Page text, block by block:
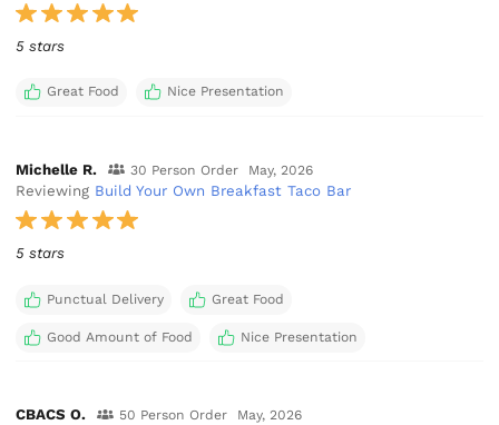
5 stars
Great Food Nice Presentation
Michelle R. 30 Person Order May, 2026
Reviewing Build Your Own Breakfast Taco Bar
5 stars
Punctual Delivery Great Food
Good Amount of Food Nice Presentation
CBACS O. 50 Person Order May, 2026